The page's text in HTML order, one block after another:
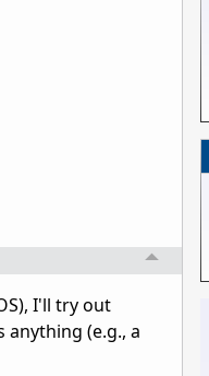
I'll try out
(e.g., a